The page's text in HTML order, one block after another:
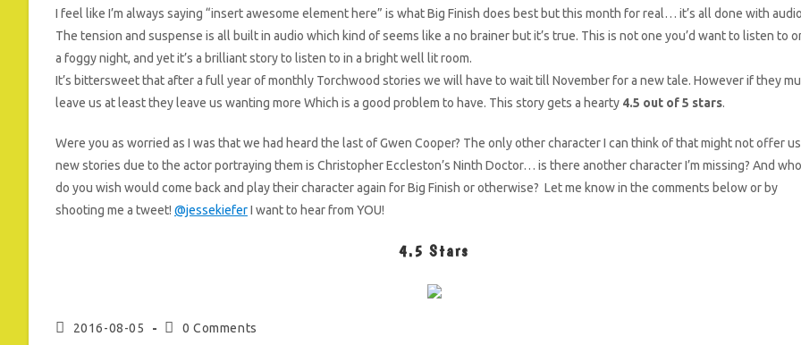
I feel like I’m always saying “insert awesome element here” is what Big Finish does best but this month for real… it’s all done with
The tension and suspense is all built in audio which kind of seems like a no brainer but it’s true. This is not one you’d want to listen to
a foggy night, and yet it’s a brilliant story to listen to in a bright well lit room.
It’s bittersweet that after a full year of monthly Torchwood stories we will have to wait till November for a new tale. However if they
leave us at least they leave us wanting more Which is a good problem to have. This story gets a hearty 4.5 out of 5 stars.
Were you as worried as I was that we had heard the last of Gwen Cooper? The only other character I can think of that might not offer us
new stories due to the actor portraying them is Christopher Eccleston’s Ninth Doctor… is there another character I’m missing? And who
do you wish would come back and play their character again for Big Finish or otherwise? Let me know in the comments below or by
shooting me a tweet! @jessekieferI want to hear from YOU!
4.5 Stars
Post2016-08-05
Post0 Comments